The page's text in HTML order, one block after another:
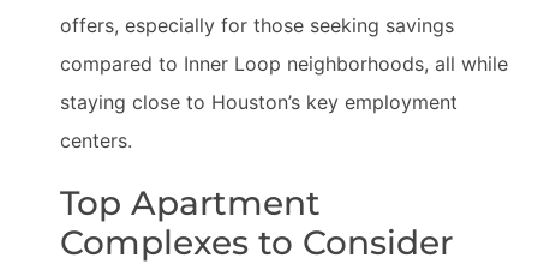
offers, especially for those seeking savings
compared to Inner Loop neighborhoods, all while
staying close to Houston’s key employment
centers.
Top Apartment
Complexes to Consider